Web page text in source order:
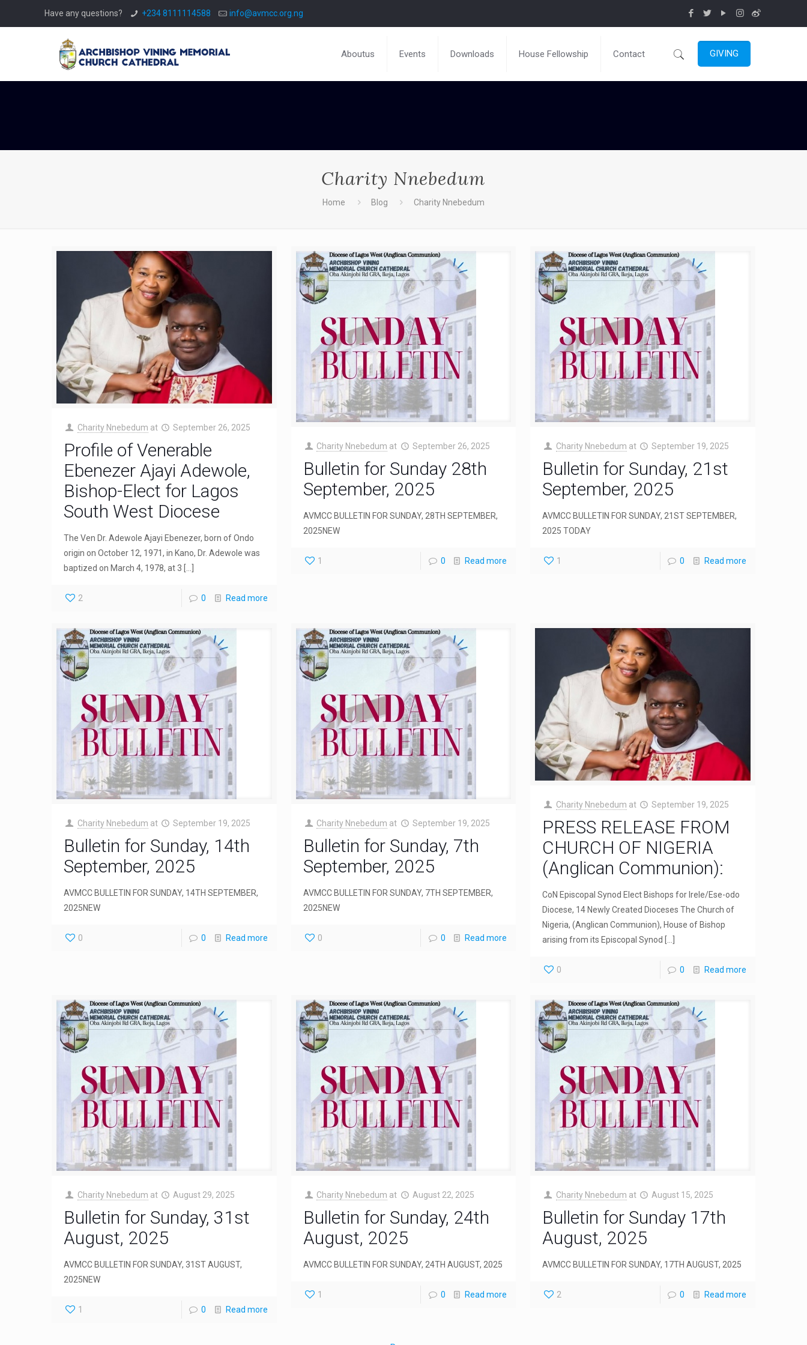
Have any questions? +234 8111114588 info@avmcc.org.ng
Aboutus Events Downloads House Fellowship Contact GIVING
Charity Nnebedum
Home Blog Charity Nnebedum
Charity Nnebedum at September 26, 2025
Profile of Venerable
Ebenezer Ajayi Adewole,
Bishop-Elect for Lagos
South West Diocese
The Ven Dr. Adewole Ajayi Ebenezer, born of Ondo
origin on October 12, 1971, in Kano, Dr. Adewole was
baptized on March 4, 1978, at 3
2 0 Read more
Charity Nnebedum at September 26, 2025
Bulletin for Sunday 28th
September, 2025
AVMCC BULLETIN FOR SUNDAY, 28TH SEPTEMBER,
2025NEW
1 0 Read more
Charity Nnebedum at September 19, 2025
Bulletin for Sunday, 21st
September, 2025
AVMCC BULLETIN FOR SUNDAY, 21ST SEPTEMBER,
2025 TODAY
1 0 Read more
Charity Nnebedum at September 19, 2025
Bulletin for Sunday, 14th
September, 2025
AVMCC BULLETIN FOR SUNDAY, 14TH SEPTEMBER,
2025NEW
0 0 Read more
Charity Nnebedum at September 19, 2025
Bulletin for Sunday, 7th
September, 2025
AVMCC BULLETIN FOR SUNDAY, 7TH SEPTEMBER,
2025NEW
0 0 Read more
Charity Nnebedum at September 19, 2025
PRESS RELEASE FROM
CHURCH OF NIGERIA
(Anglican Communion):
CoN Episcopal Synod Elect Bishops for Irele/Ese-odo
Diocese, 14 Newly Created Dioceses The Church of
Nigeria, (Anglican Communion), House of Bishop
arising from its Episcopal Synod
0 0 Read more
Charity Nnebedum at August 29, 2025
Bulletin for Sunday, 31st
August, 2025
AVMCC BULLETIN FOR SUNDAY, 31ST AUGUST,
2025NEW
1 0 Read more
Charity Nnebedum at August 22, 2025
Bulletin for Sunday, 24th
August, 2025
AVMCC BULLETIN FOR SUNDAY, 24TH AUGUST, 2025
1 0 Read more
Charity Nnebedum at August 15, 2025
Bulletin for Sunday 17th
August, 2025
AVMCC BULLETIN FOR SUNDAY, 17TH AUGUST, 2025
2 0 Read more